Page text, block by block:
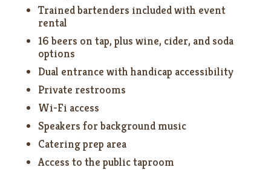
Trained bartenders included with event
rental
16 beers on tap, plus wine, cider, and soda
options
Dual entrance with handicap accessibility
Private restrooms
Wi-Fi access
Speakers for background music
Catering prep area
Access to the public taproom